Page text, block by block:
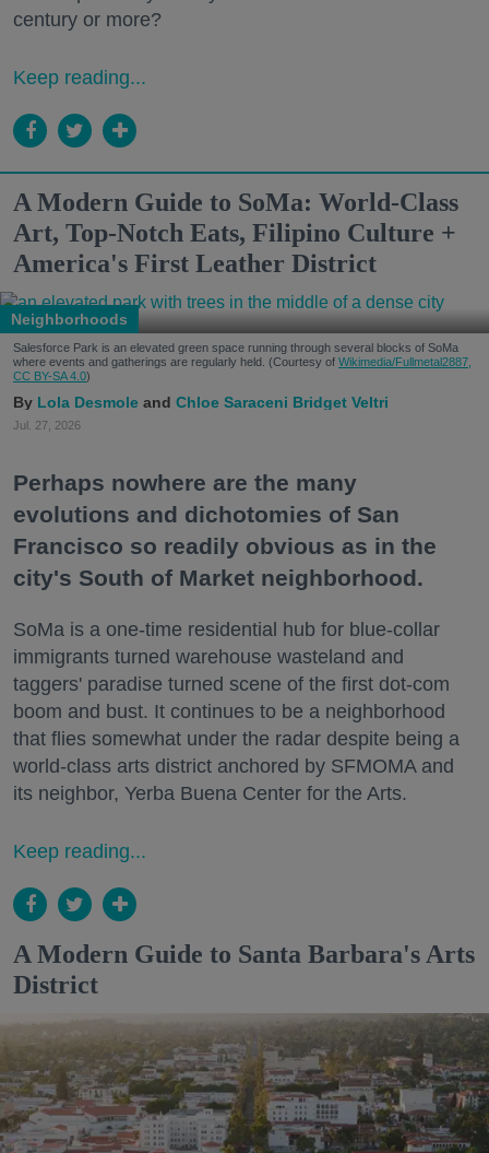
century or more?
Keep reading...
A Modern Guide to SoMa: World-Class
Art, Top-Notch Eats, Filipino Culture +
America's First Leather District
Neighborhoods
Salesforce Park is an elevated green space running through several blocks of SoMa
where events and gatherings are regularly held. (Courtesy of Wikimedia/Fullmetal2887,
CC BY-SA 4.0)
Lola Desmole Chloe Saraceni Bridget Veltri
Jul. 27, 2026
Perhaps nowhere are the many
evolutions and dichotomies of San
Francisco so readily obvious as in the
city's South of Market neighborhood.
SoMa is a one-time residential hub for blue-collar
immigrants turned warehouse wasteland and
taggers' paradise turned scene of the first dot-com
boom and bust. It continues to be a neighborhood
that flies somewhat under the radar despite being a
world-class arts district anchored by SFMOMA and
its neighbor, Yerba Buena Center for the Arts.
Keep reading...
A Modern Guide to Santa Barbara's Arts
District